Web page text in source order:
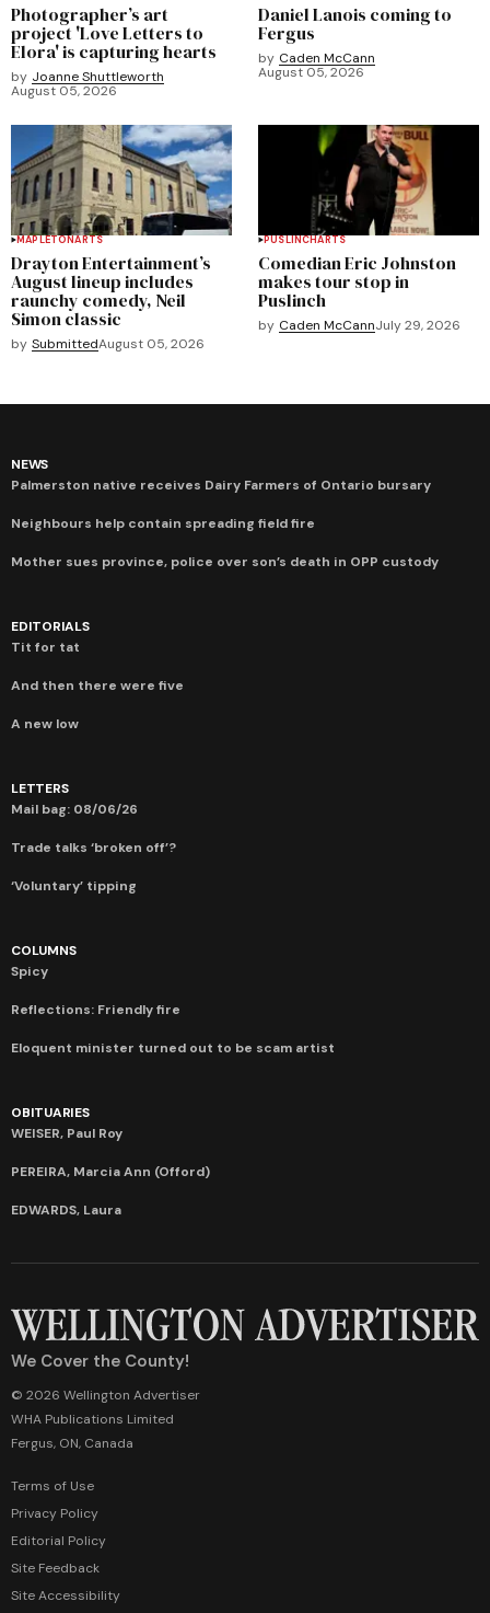
Photographer’s art
project 'Love Letters to
Elora' is capturing hearts
by Joanne Shuttleworth
August 05, 2026
Daniel Lanois coming to
Fergus
by Caden McCann
August 05, 2026
MAPLETONARTS
Drayton Entertainment’s
August lineup includes
raunchy comedy, Neil
Simon classic
by SubmittedAugust 05, 2026
PUSLINCHARTS
Comedian Eric Johnston
makes tour stop in
Puslinch
by Caden McCannJuly 29, 2026
NEWS
Palmerston native receives Dairy Farmers of Ontario bursary
Neighbours help contain spreading field fire
Mother sues province, police over son’s death in OPP custody
EDITORIALS
Tit for tat
And then there were five
A new low
LETTERS
Mail bag: 08/06/26
Trade talks ‘broken off’?
‘Voluntary’ tipping
COLUMNS
Spicy
Reflections: Friendly fire
Eloquent minister turned out to be scam artist
OBITUARIES
WEISER, Paul Roy
PEREIRA, Marcia Ann (Offord)
EDWARDS, Laura
We Cover the County!
© 2026 Wellington Advertiser
WHA Publications Limited
Fergus, ON, Canada
Terms of Use
Privacy Policy
Editorial Policy
Site Feedback
Site Accessibility